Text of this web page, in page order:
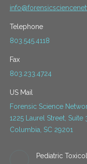
Telephone
803.545.4118
Fax
803.233.4724
US Mail
Forensic Science
1225 Laurel Street, Suite
Columbia, SC 29201
Pediatric